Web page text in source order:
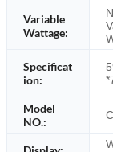
Variable
Wattage:
Specificat
ion:
Model
NO.: